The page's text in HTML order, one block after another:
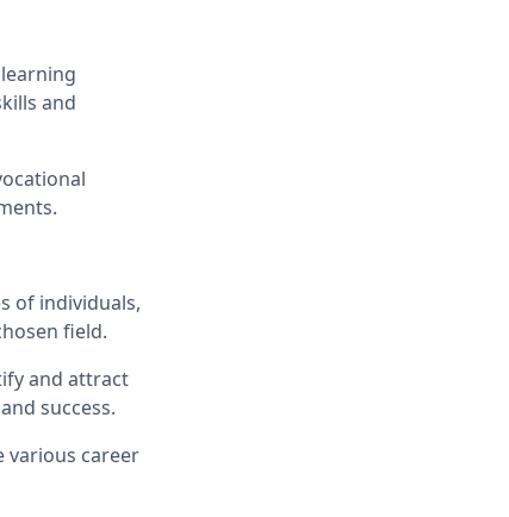
and
of individuals,
field.
and attract
success.
various career